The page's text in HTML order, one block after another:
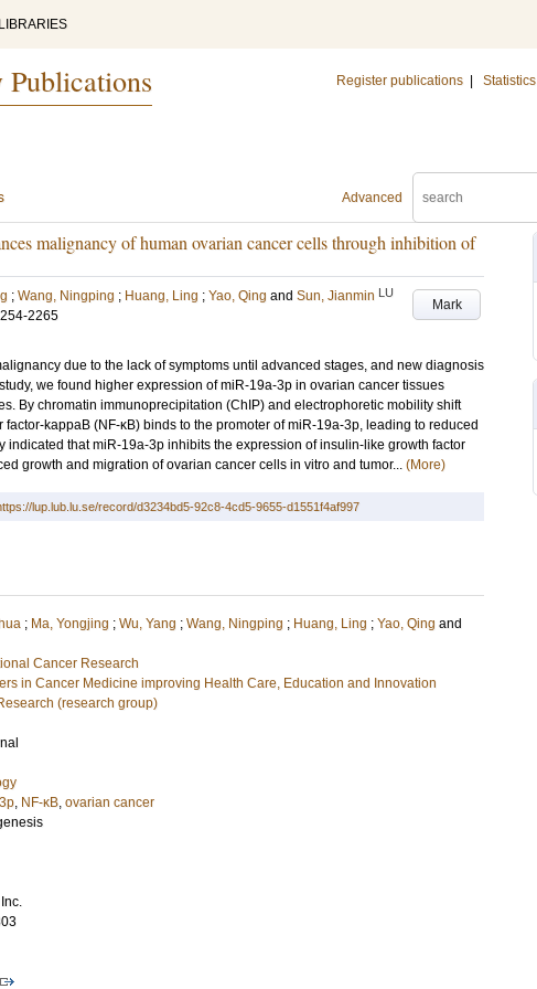
Register publications Statistics
Advanced
malignancy of human ovarian cancer cells through inhibition of
Mark
; Wang, Ningping ; Huang, Ling ; Yao, Qing and Sun, Jianmin LU
2265
due to the lack of symptoms until advanced stages, and new diagnosis
we found higher expression of miR-19a-3p in ovarian cancer tissues
By chromatin immunoprecipitation (ChIP) and electrophoretic mobility shift
kappaB (NF-κB) binds to the promoter of miR-19a-3p, leading to reduced
indicated that miR-19a-3p inhibits the expression of insulin-like growth factor
growth and migration of ovarian cancer cells in vitro and tumor... (More)
lup.lub.lu.se/record/d3234bd5-92c8-4cd5-9655-d1551f4af997
; Ma, Yongjing ; Wu, Yang ; Wang, Ningping ; Huang, Ling ; Yao, Qing and
Cancer Research
in Cancer Medicine improving Health Care, Education and Innovation
(research group)
, NF-κB, ovarian cancer